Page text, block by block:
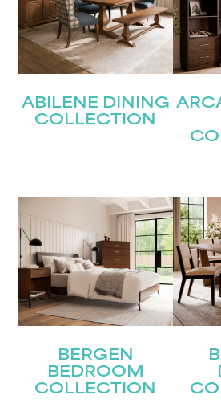
ABILENE DINING
COLLECTION
BERGEN
BEDROOM
COLLECTION